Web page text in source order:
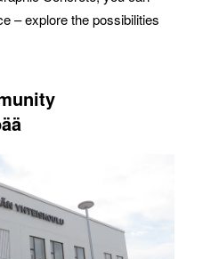
– explore the possibilities